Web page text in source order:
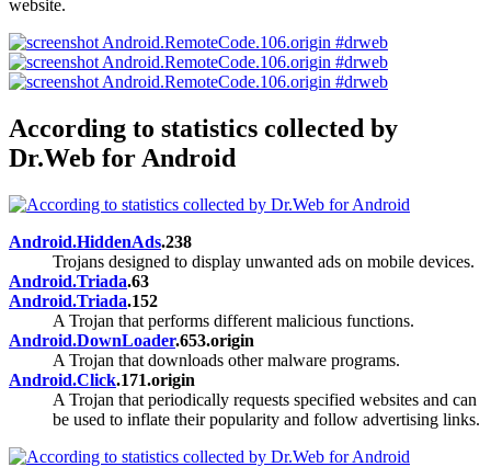
website.
According to statistics collected by
Dr.Web for Android
Android.HiddenAds.238
Trojans designed to display unwanted ads on mobile devices.
Android.Triada.63
Android.Triada.152
A Trojan that performs different malicious functions.
Android.DownLoader.653.origin
A Trojan that downloads other malware programs.
Android.Click.171.origin
A Trojan that periodically requests specified websites and can
be used to inflate their popularity and follow advertising links.